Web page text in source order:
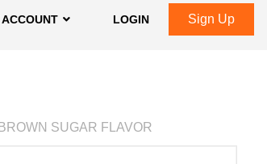
ACCOUNT LOGIN Sign Up
SUGAR FLAVOR